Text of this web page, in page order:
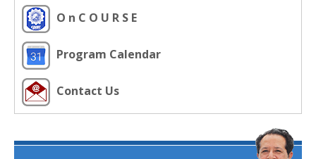
O n C O U R S E
Program Calendar
Contact Us